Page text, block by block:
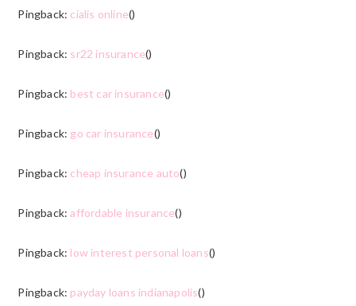
Pingback: cialis online()
Pingback: sr22 insurance()
Pingback: best car insurance()
Pingback: go car insurance()
Pingback: cheap insurance auto()
Pingback:affordable insurance()
Pingback: low interest personal loans()
Pingback: payday loans indianapolis()